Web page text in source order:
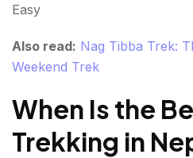
Easy
Also read: Nag Tibba Trek:
Weekend Trek
When Is the
Trekking in